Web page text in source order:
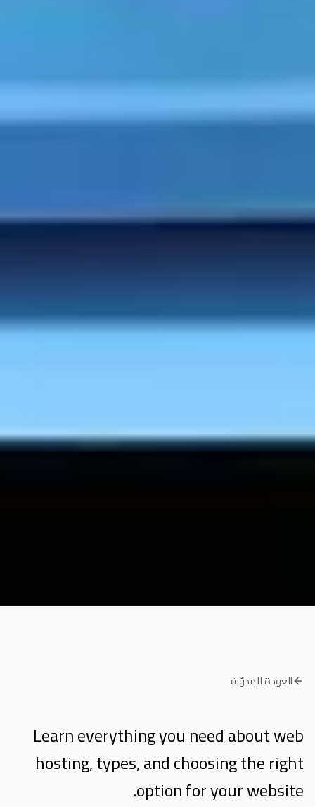
العودة للمدوّنة
Learn everything you need about web
hosting, types, and choosing the right
option for your website.